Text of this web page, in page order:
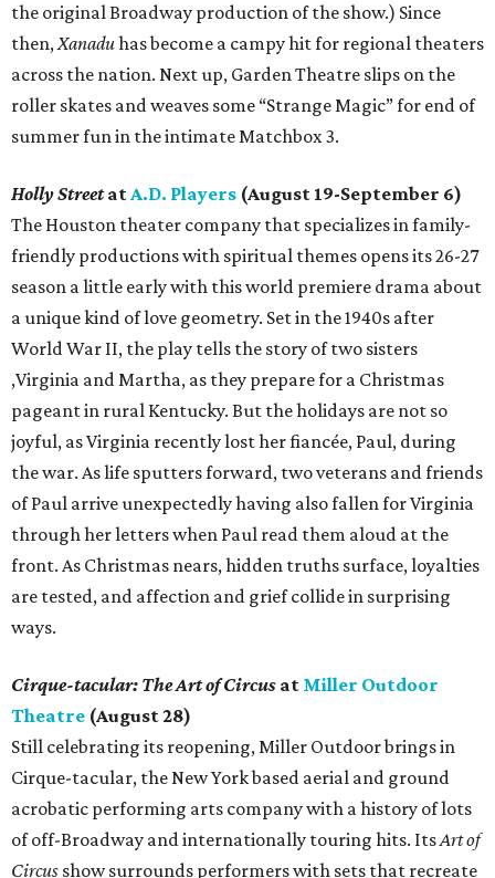
the original Broadway production of the show.) Since
then,Xanaduhas become a campy hit for regional theaters
across the nation. Next up, Garden Theatre slips on the
roller skates and weaves some “Strange Magic” for end of
summer fun in the intimate Matchbox 3.
Holly StreetatA.D. Players (August 19-September 6)
The Houston theater company that specializes in family-
friendly productions with spiritual themes opens its 26-27
season a little early with this world premiere drama about
a unique kind of love geometry. Set in the 1940s after
World War II, the play tells the story of two sisters
,Virginia and Martha, as they prepare for a Christmas
pageant in rural Kentucky. But the holidays are not so
joyful, as Virginia recently lost her fiancée, Paul, during
the war. As life sputters forward, two veterans and friends
of Paul arrive unexpectedly having also fallen for Virginia
through her letters when Paul read them aloud at the
front. As Christmas nears, hidden truths surface, loyalties
are tested, and affection and grief collide in surprising
ways.
Cirque-tacular: The Art of Circus at Miller Outdoor
Theatre (August 28)
Still celebrating its reopening, Miller Outdoor brings in
Cirque-tacular, the New York based aerial and ground
acrobatic performing arts company with a history of lots
of off-Broadway and internationally touring hits. ItsArt of
Circus show surrounds performers with sets that recreate